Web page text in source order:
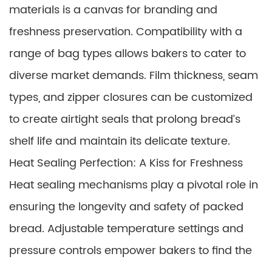
materials is a canvas for branding and
freshness preservation. Compatibility with a
range of bag types allows bakers to cater to
diverse market demands. Film thickness, seam
types, and zipper closures can be customized
to create airtight seals that prolong bread’s
shelf life and maintain its delicate texture.
Heat Sealing Perfection: A Kiss for Freshness
Heat sealing mechanisms play a pivotal role in
ensuring the longevity and safety of packed
bread. Adjustable temperature settings and
pressure controls empower bakers to find the